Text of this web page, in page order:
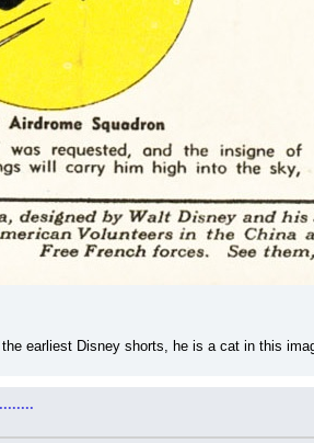
earliest Disney shorts, he is a cat in this